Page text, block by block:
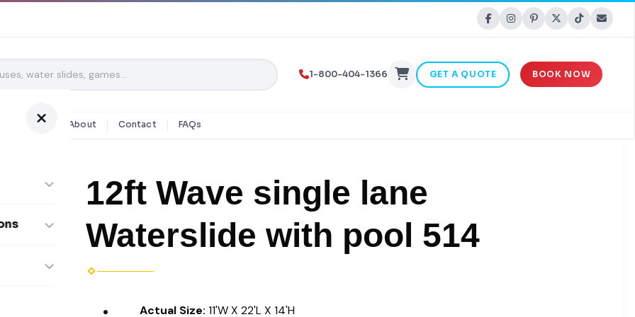
1-800-404-1366 GET A QUOTE BOOK NOW
Rentals About Contact FAQs
12ft Wave single lane
Waterslide with pool 514
Actual Size:11'W X 22'L X 14'H